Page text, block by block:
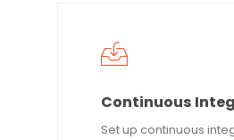
Continuous
Set up continuous